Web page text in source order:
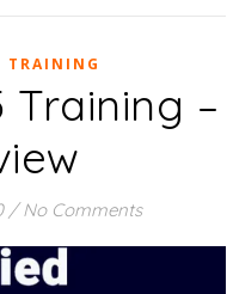
TRAINING
Training –
/ No Comments